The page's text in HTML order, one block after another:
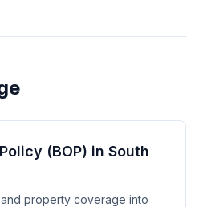
(BOP) in South
property coverage into